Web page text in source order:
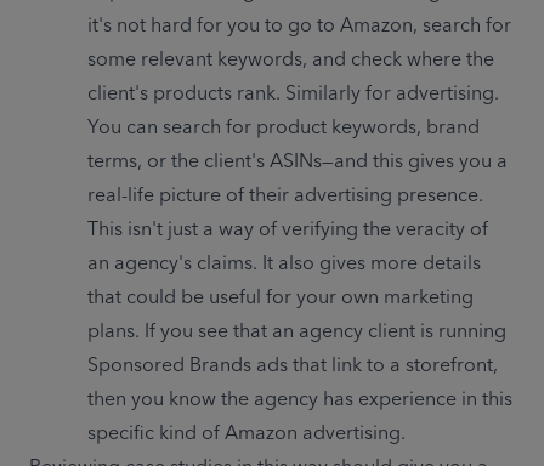
it's not hard for you to go to Amazon, search for
some relevant keywords, and check where the
client's products rank. Similarly for advertising.
You can search for product keywords, brand
terms, or the client's ASINs—and this gives you a
real-life picture of their advertising presence.
This isn't just a way of verifying the veracity of
an agency's claims. It also gives more details
that could be useful for your own marketing
plans. If you see that an agency client is running
Sponsored Brands ads that link to a storefront,
then you know the agency has experience in this
specific kind of Amazon advertising.